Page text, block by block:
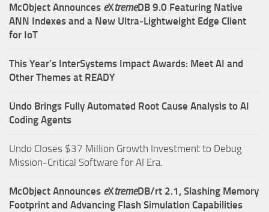
McObject Announces eXtremeDB 9.0 Featuring Native
ANN Indexes and a New Ultra‑Lightweight Edge Client
for IoT
This Year’s InterSystems Impact Awards: Meet AI and
Other Themes at READY
Undo Brings Fully Automated Root Cause Analysis to AI
Coding Agents
Undo Closes $37 Million Growth Investment to Debug
Mission-Critical Software for AI Era.
McObject Announces eXtremeDB/rt 2.1, Slashing Memory
Footprint and Advancing Flash Simulation Capabilities